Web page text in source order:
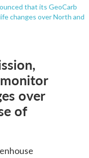
that its GeoCarb
changes over North and
over
of